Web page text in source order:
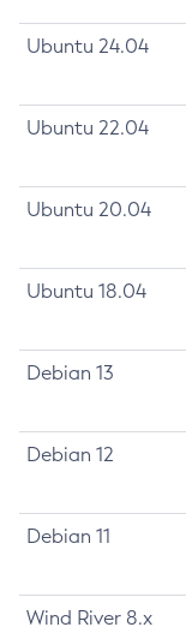
Ubuntu 24.04
Ubuntu 22.04
Ubuntu 20.04
Ubuntu 18.04
Debian 13
Debian 12
Debian 11
Wind River 8.x